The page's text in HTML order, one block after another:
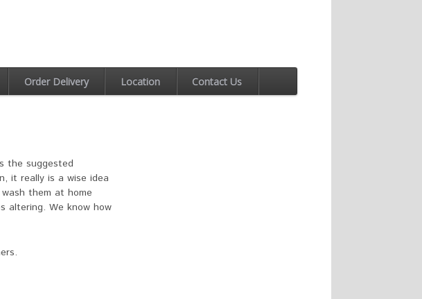
Order Delivery Location Contact Us
the suggested
it really is a wise idea
them at home
altering. We know how